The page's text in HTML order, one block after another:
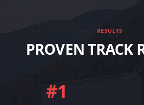
RESULTS
PROVEN TRACK
#1